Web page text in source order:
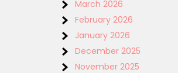
March 2026
February 2026
January 2026
December 2025
November 2025